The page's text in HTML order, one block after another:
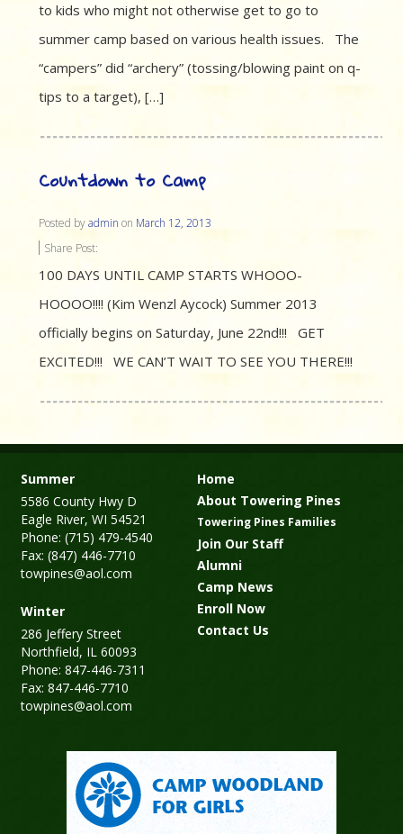
to kids who might not otherwise get to go to
summer camp based on various health issues. The
“campers” did “archery” (tossing/blowing paint on q-
tips to a target), […]
Countdown to Camp
Posted byadmin on March 12, 2013
Share Post:
100 DAYS UNTIL CAMP STARTS WHOOO-
HOOOO!!!! (Kim Wenzl Aycock) Summer 2013
officially begins on Saturday, June 22nd!!! GET
EXCITED!!! WE CAN’T WAIT TO SEE YOU THERE!!!
Summer
5586 County Hwy D
Eagle River, WI 54521
Phone: (715) 479-4540
Fax: (847) 446-7710
towpines@aol.com
Winter
286 Jeffery Street
Northfield, IL 60093
Phone: 847-446-7311
Fax: 847-446-7710
towpines@aol.com
Home
About Towering Pines
Towering Pines Families
Join Our Staff
Alumni
Camp News
Enroll Now
Contact Us